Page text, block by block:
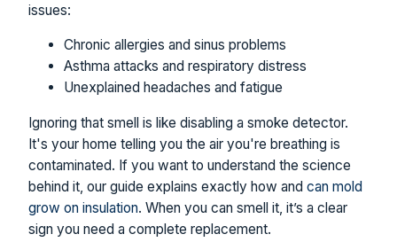
issues:
Chronic allergies and sinus problems
Asthma attacks and respiratory distress
Unexplained headaches and fatigue
Ignoring that smell is like disabling a smoke detector.
It's your home telling you the air you're breathing is
contaminated. If you want to understand the science
behind it, our guide explains exactly how and can mold
grow on insulation. When you can smell it, it’s a clear
sign you need a complete replacement.